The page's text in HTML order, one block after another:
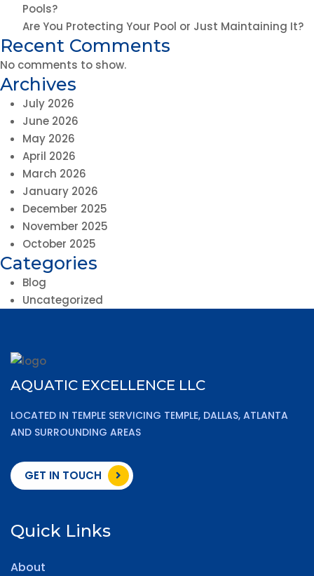
Pools?
Are You Protecting Your Pool or Just Maintaining It?
Recent Comments
No comments to show.
Archives
July 2026
June 2026
May 2026
April 2026
March 2026
January 2026
December 2025
November 2025
October 2025
Categories
Blog
Uncategorized
AQUATIC EXCELLENCE LLC
LOCATED IN TEMPLE SERVICING TEMPLE, DALLAS, ATLANTA
AND SURROUNDING AREAS
GET IN TOUCH
Quick Links
About